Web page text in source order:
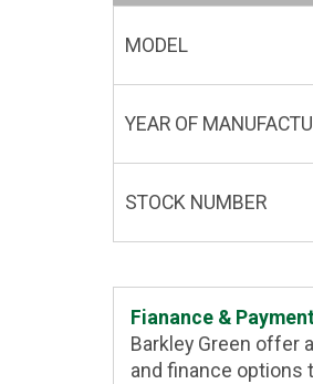
MODEL
YEAR OF
STOCK NUMBER
Fianance &
Barkley Green offer
and finance options